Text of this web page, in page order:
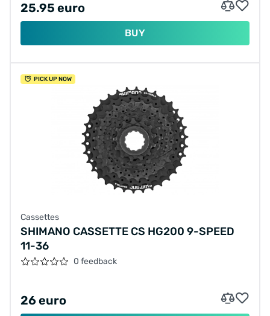
25.95 euro
BUY
PICK UP NOW
Cassettes
SHIMANO CASSETTE CS HG200 9-SPEED
11-36
0 feedback
26 euro